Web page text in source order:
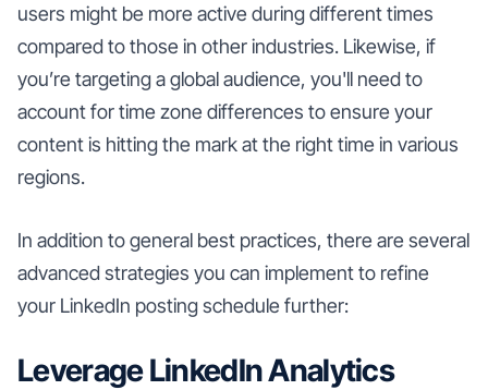
users might be more active during different times
compared to those in other industries. Likewise, if
you’re targeting a global audience, you'll need to
account for time zone differences to ensure your
content is hitting the mark at the right time in various
regions.
In addition to general best practices, there are several
advanced strategies you can implement to refine
your LinkedIn posting schedule further:
Leverage LinkedIn Analytics